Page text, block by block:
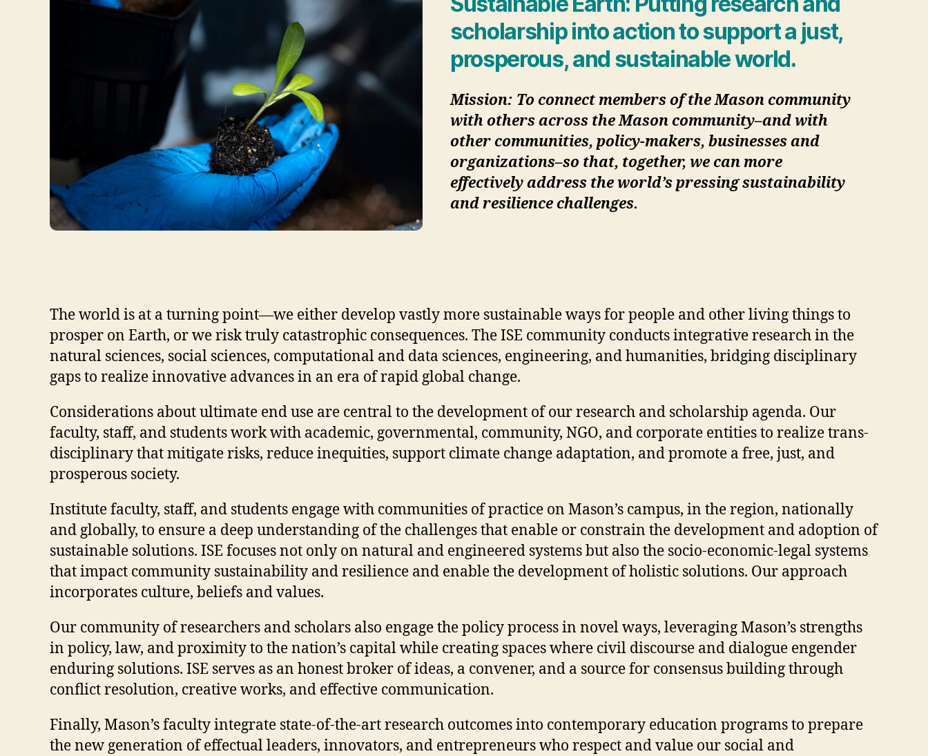
scholarship into action to support a just,
prosperous, and sustainable world.
Mission: To connect members of the Mason community
with others across the Mason community–and with
other communities, policy-makers, businesses and
organizations–so that, together, we can more
effectively address the world’s pressing sustainability
and resilience challenges.
The world is at a turning point—we either develop vastly more sustainable ways for people and other living things to
prosper on Earth, or we risk truly catastrophic consequences. The ISE community conducts integrative research in the
natural sciences, social sciences, computational and data sciences, engineering, and humanities, bridging disciplinary
gaps to realize innovative advances in an era of rapid global change.
Considerations about ultimate end use are central to the development of our research and scholarship agenda. Our
faculty, staff, and students work with academic, governmental, community, NGO, and corporate entities to realize trans-
disciplinary that mitigate risks, reduce inequities, support climate change adaptation, and promote a free, just, and
prosperous society.
Institute faculty, staff, and students engage with communities of practice on Mason’s campus, in the region, nationally
and globally, to ensure a deep understanding of the challenges that enable or constrain the development and adoption of
sustainable solutions. ISE focuses not only on natural and engineered systems but also the socio-economic-legal systems
that impact community sustainability and resilience and enable the development of holistic solutions. Our approach
incorporates culture, beliefs and values.
Our community of researchers and scholars also engage the policy process in novel ways, leveraging Mason’s strengths
in policy, law, and proximity to the nation’s capital while creating spaces where civil discourse and dialogue engender
enduring solutions. ISE serves as an honest broker of ideas, a convener, and a source for consensus building through
conflict resolution, creative works, and effective communication.
Finally, Mason’s faculty integrate state-of-the-art research outcomes into contemporary education programs to prepare
the new generation of effectual leaders, innovators, and entrepreneurs who respect and value our social and